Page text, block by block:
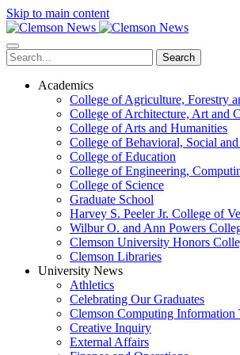
Skip to main content
Search
Academics
College of Agriculture, Forestry
College of Architecture, Art and
College of Arts and Humanities
College of Behavioral, Social
College of Education
College of Engineering,
College of Science
Graduate School
Harvey S. Peeler Jr. College of
Wilbur O. and Ann Powers
Clemson University Honors
Clemson Libraries
University News
Athletics
Celebrating Our Graduates
Clemson Computing Information
Creative Inquiry
External Affairs